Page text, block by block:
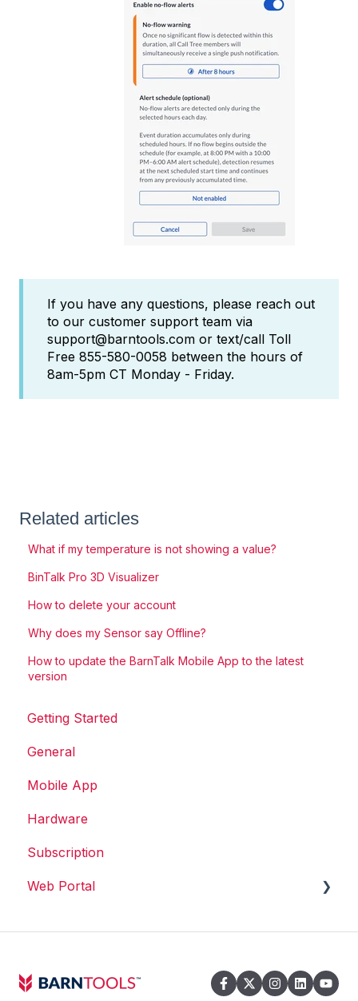
If you have any questions, please reach out
to our customer support team via
support@barntools.com or text/call Toll
Free 855-580-0058 between the hours of
8am-5pm CT Monday - Friday.
Related articles
What if my temperature is not showing a value?
BinTalk Pro 3D Visualizer
How to delete your account
Why does my Sensor say Offline?
How to update the BarnTalk Mobile App to the latest
version
Getting Started
General
Mobile App
Hardware
Subscription
Web Portal